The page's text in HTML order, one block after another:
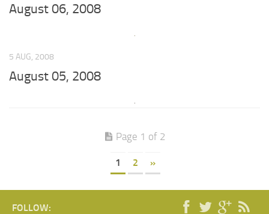
August 06, 2008
5 AUG, 2008
August 05, 2008
Page 1 of 2
1 2 »
FOLLOW: